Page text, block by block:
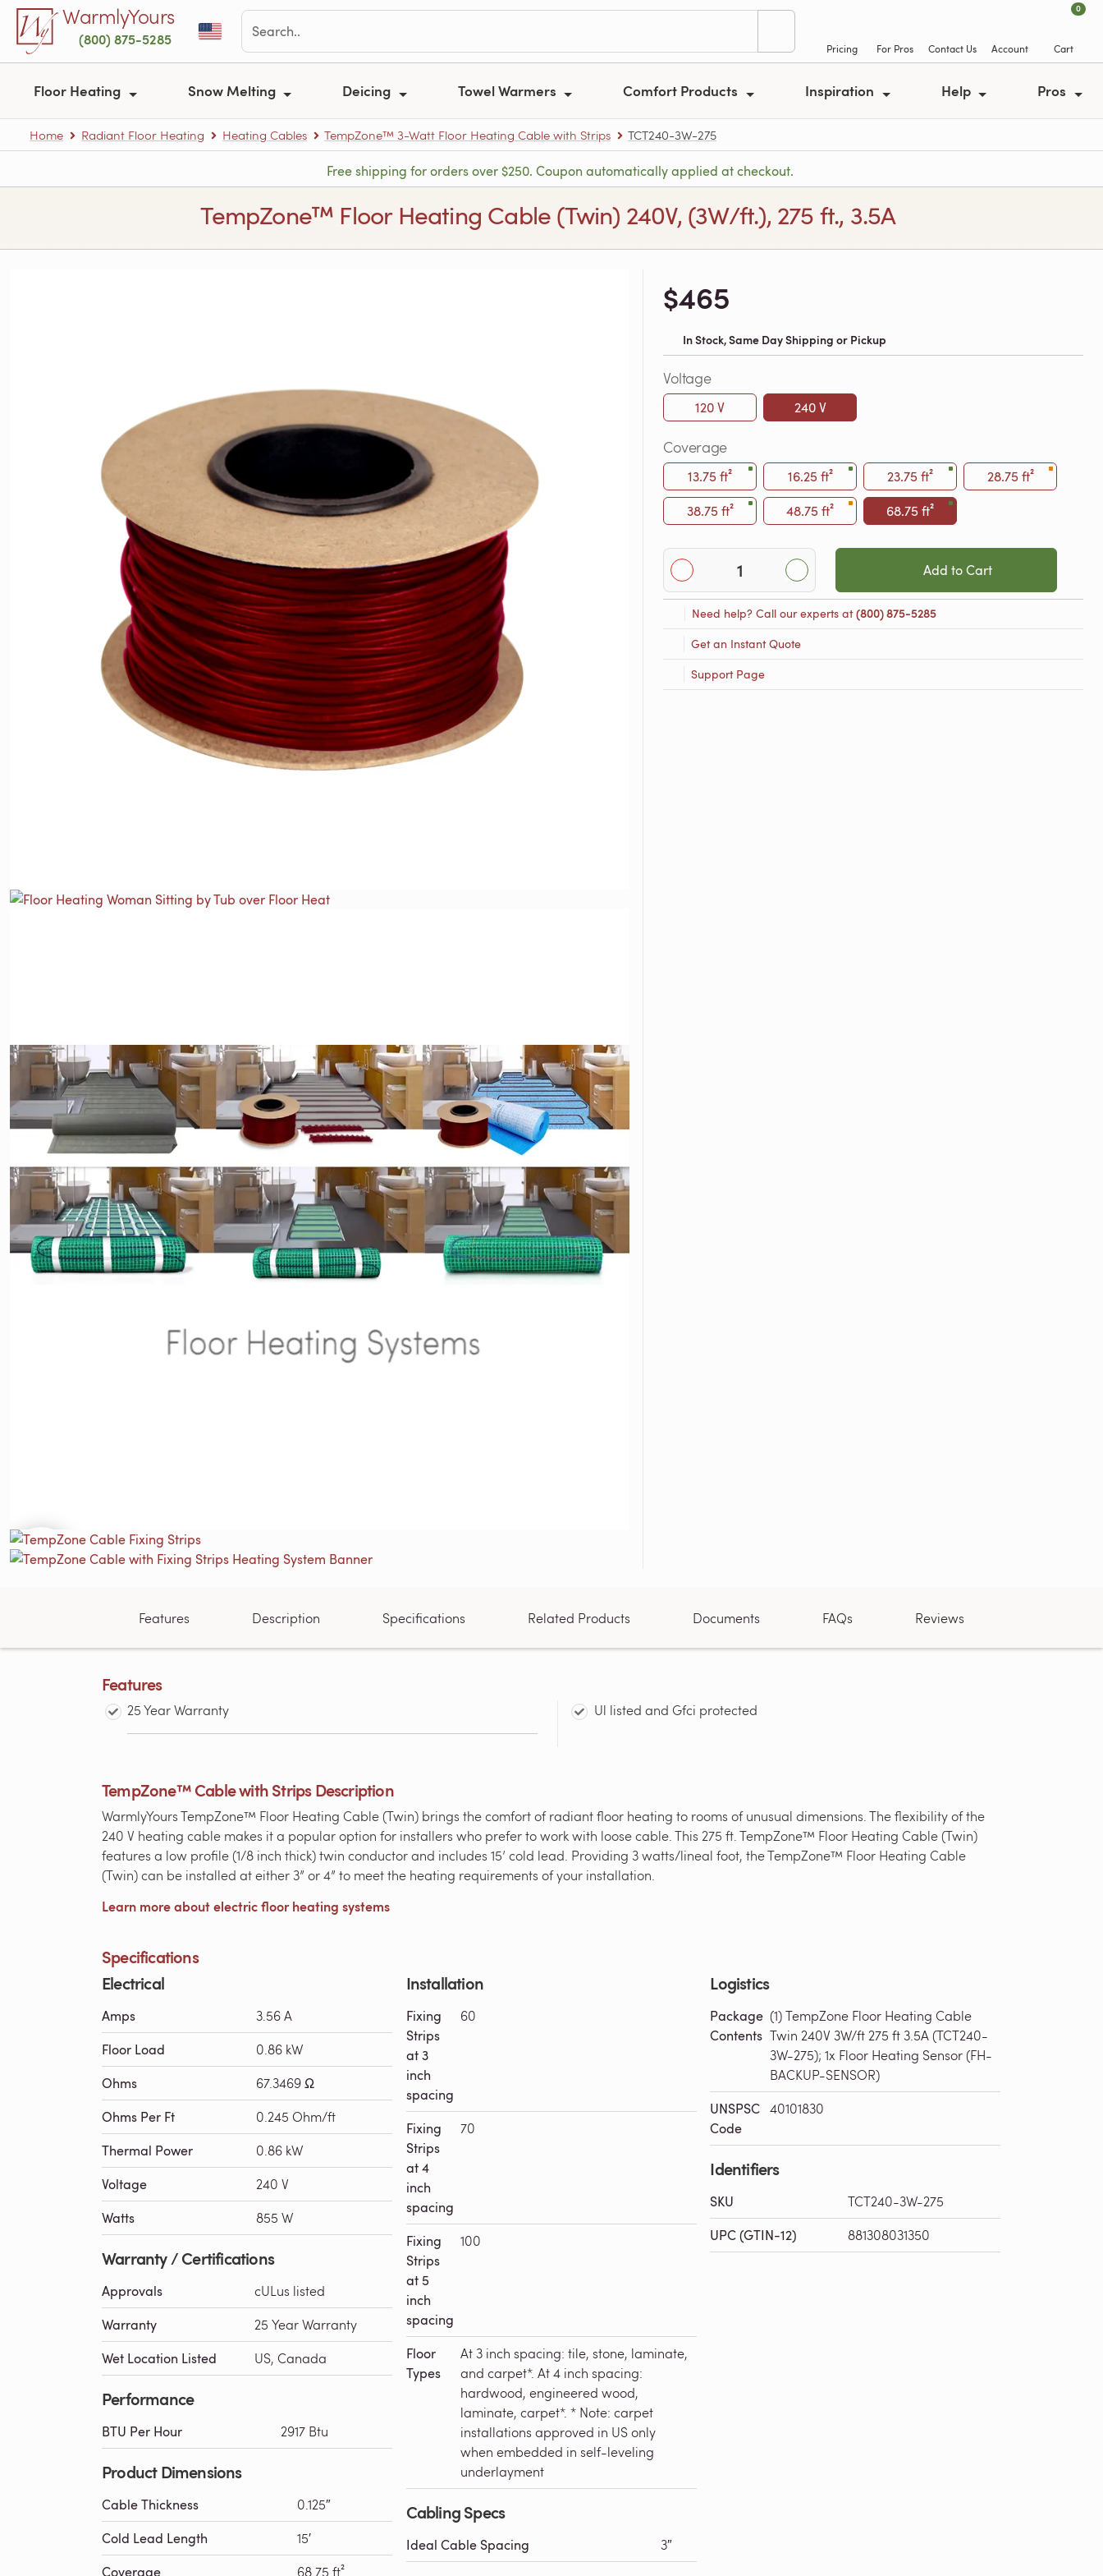
Skip to main contentWarmlyYours
(800) 875-5285
Pricing For Pros Contact Us Account
0
Cart
Floor Heating Snow Melting Deicing Towel Warmers Comfort Products Inspiration Help Pros
Home Radiant Floor Heating Heating Cables TempZone™ 3-Watt Floor Heating Cable with Strips TCT240-3W-275
Free shipping for orders over $250. Coupon automatically applied at checkout.
TempZone™ Floor Heating Cable (Twin) 240V, (3W/ft.), 275 ft., 3.5A
$465
In Stock, Same Day Shipping or Pickup
Voltage
120 V 240 V
Coverage
13.75 ft² 16.25 ft² 23.75 ft²
28.75 ft²
38.75 ft²
48.75 ft² 68.75 ft²
Add to Cart
Need help? Call our experts at(800) 875-5285
Get an Instant Quote
Support Page
Features Description Specifications Related Products Documents FAQs Reviews
Features
25 Year Warranty Ul listed and Gfci protected
TempZone™ Cable with Strips Description
WarmlyYours TempZone™ Floor Heating Cable (Twin) brings the comfort of radiant floor heating to rooms of unusual dimensions. The flexibility of the
240 V heating cable makes it a popular option for installers who prefer to work with loose cable. This 275 ft. TempZone™ Floor Heating Cable (Twin)
features a low profile (1/8 inch thick) twin conductor and includes 15’ cold lead. Providing 3 watts/lineal foot, the TempZone™ Floor Heating Cable
(Twin) can be installed at either 3” or 4” to meet the heating requirements of your installation.
Learn more about electric floor heating systems
Specifications
Electrical
Amps 3.56 A
Floor Load 0.86 kW
Ohms 67.3469 Ω
Ohms Per Ft 0.245 Ohm/ft
Thermal Power 0.86 kW
Voltage 240 V
Watts 855 W
Warranty / Certifications
Approvals cULus listed
Warranty 25 Year Warranty
Wet Location Listed US, Canada
Performance
BTU Per Hour 2917 Btu
Product Dimensions
Cable Thickness 0.125″
Cold Lead Length 15′
Coverage 68.75 ft²
Installation
Fixing
Strips
at 3
inch
spacing
60
Fixing
Strips
at 4
inch
spacing
70
Fixing
Strips
at 5
inch
spacing
100
Floor
Types
At 3 inch spacing: tile, stone, laminate,
and carpet*. At 4 inch spacing:
hardwood, engineered wood,
laminate, carpet*. * Note: carpet
installations approved in US only
when embedded in self-leveling
underlayment
Cabling Specs
Ideal Cable Spacing 3″
Logistics
Package
Contents
(1) TempZone Floor Heating Cable
Twin 240V 3W/ft 275 ft 3.5A (TCT240-
3W-275); 1x Floor Heating Sensor (FH-
BACKUP-SENSOR)
UNSPSC
Code
40101830
Identifiers
SKU TCT240-3W-275
UPC (GTIN-12) 881308031350